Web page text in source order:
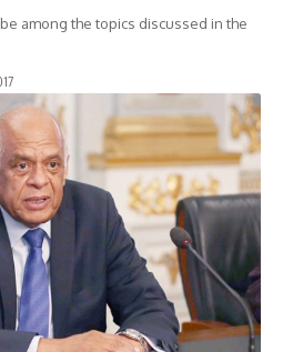
among the topics discussed in the